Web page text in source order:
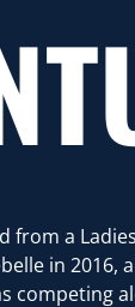
from a
in 2016,
competing